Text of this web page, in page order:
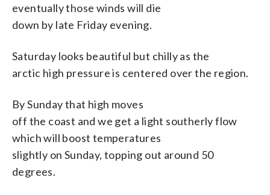
eventually those winds will die
down by late Friday evening.
Saturday looks beautiful but chilly as the
arctic high pressure is centered over the region.
By Sunday that high moves
off the coast and we get a light southerly flow
which will boost temperatures
slightly on Sunday, topping out around 50
degrees.